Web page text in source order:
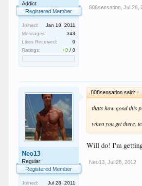
Addict
Registered Member
Joined:
Jan 18, 2011
Messages:
343
Likes Received:
0
Ratings:
+0 /0
808sensation Jul 28,
Neo13
Regular
Registered Member
Joined:
Jul 28, 2011
808sensation said: ↑
thats how good this
when you get there,
Will do! I'm
Neo13 Jul 28, 2012